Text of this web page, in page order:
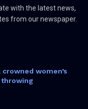
with the latest news,
from our newspaper.
crowned women’s